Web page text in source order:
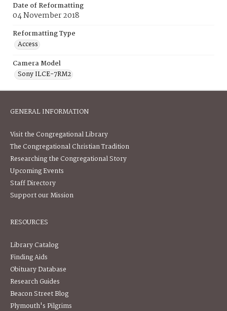
Date of Reformatting
04 November 2018
Reformatting Type
Access
Camera Model
Sony ILCE-7RM2
GENERAL INFORMATION
Visit the Congregational Library
The Congregational Christian Tradition
Researching the Congregational Story
Upcoming Events
Staff Directory
Support our Mission
RESOURCES
Library Catalog
Finding Aids
Obituary Database
Research Guides
Beacon Street Blog
Plymouth's Pilgrims